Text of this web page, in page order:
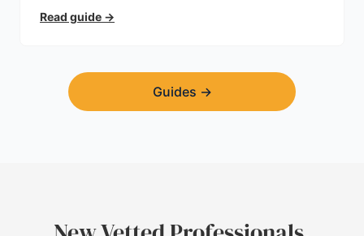
planning permission, hidden expenses, and how to
find a trustworthy builder.
Read guide →
Guides →